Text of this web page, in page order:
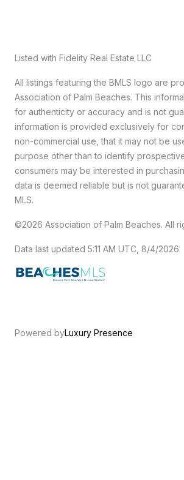
Listed with Fidelity Real Estate LLC
All listings featuring the BMLS logo are
Association of Palm Beaches. This
for authenticity or accuracy and is not
information is provided exclusively for
non-commercial use, that it may not be
purpose other than to identify
consumers may be interested in
data is deemed reliable but is not
MLS.
©2026 Association of Palm Beaches. All
Data last updated 5:11 AM UTC, 8/4/2026
Powered byLuxury Presence